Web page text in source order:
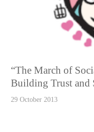
“The March of
Building Trust and
29 October 2013